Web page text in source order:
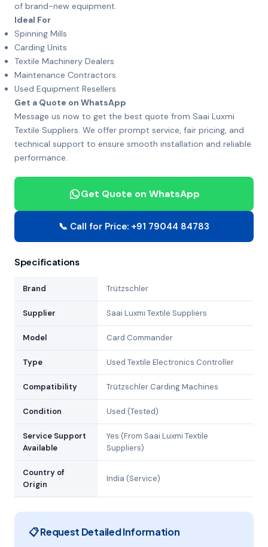
of brand-new equipment.
Ideal For
Spinning Mills
Carding Units
Textile Machinery Dealers
Maintenance Contractors
Used Equipment Resellers
Get a Quote on WhatsApp
Message us now to get the best quote from Saai Luxmi
Textile Suppliers. We offer prompt service, fair pricing, and
technical support to ensure smooth installation and reliable
performance.
Get Quote on WhatsApp
📞 Call for Price: +91 79044 84783
Specifications
Brand Trützschler
Supplier Saai Luxmi Textile Suppliers
Model Card Commander
Type Used Textile Electronics Controller
Compatibility Trützschler Carding Machines
Condition Used (Tested)
Service Support
Available
Yes (From Saai Luxmi Textile
Suppliers)
Country of
Origin
India (Service)
📋 Request Detailed Information